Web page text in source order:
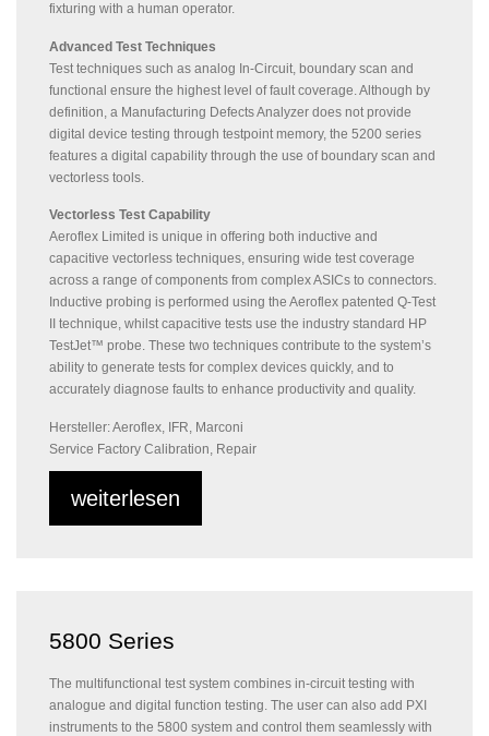
fixturing with a human operator.
Advanced Test Techniques
Test techniques such as analog In-Circuit, boundary scan and
functional ensure the highest level of fault coverage. Although by
definition, a Manufacturing Defects Analyzer does not provide
digital device testing through testpoint memory, the 5200 series
features a digital capability through the use of boundary scan and
vectorless tools.
Vectorless Test Capability
Aeroflex Limited is unique in offering both inductive and
capacitive vectorless techniques, ensuring wide test coverage
across a range of components from complex ASICs to connectors.
Inductive probing is performed using the Aeroflex patented Q-Test
II technique, whilst capacitive tests use the industry standard HP
TestJet™ probe. These two techniques contribute to the system’s
ability to generate tests for complex devices quickly, and to
accurately diagnose faults to enhance productivity and quality.
Hersteller: Aeroflex, IFR, Marconi
Service Factory Calibration, Repair
weiterlesen
5800 Series
The multifunctional test system combines in-circuit testing with
analogue and digital function testing. The user can also add PXI
instruments to the 5800 system and control them seamlessly with